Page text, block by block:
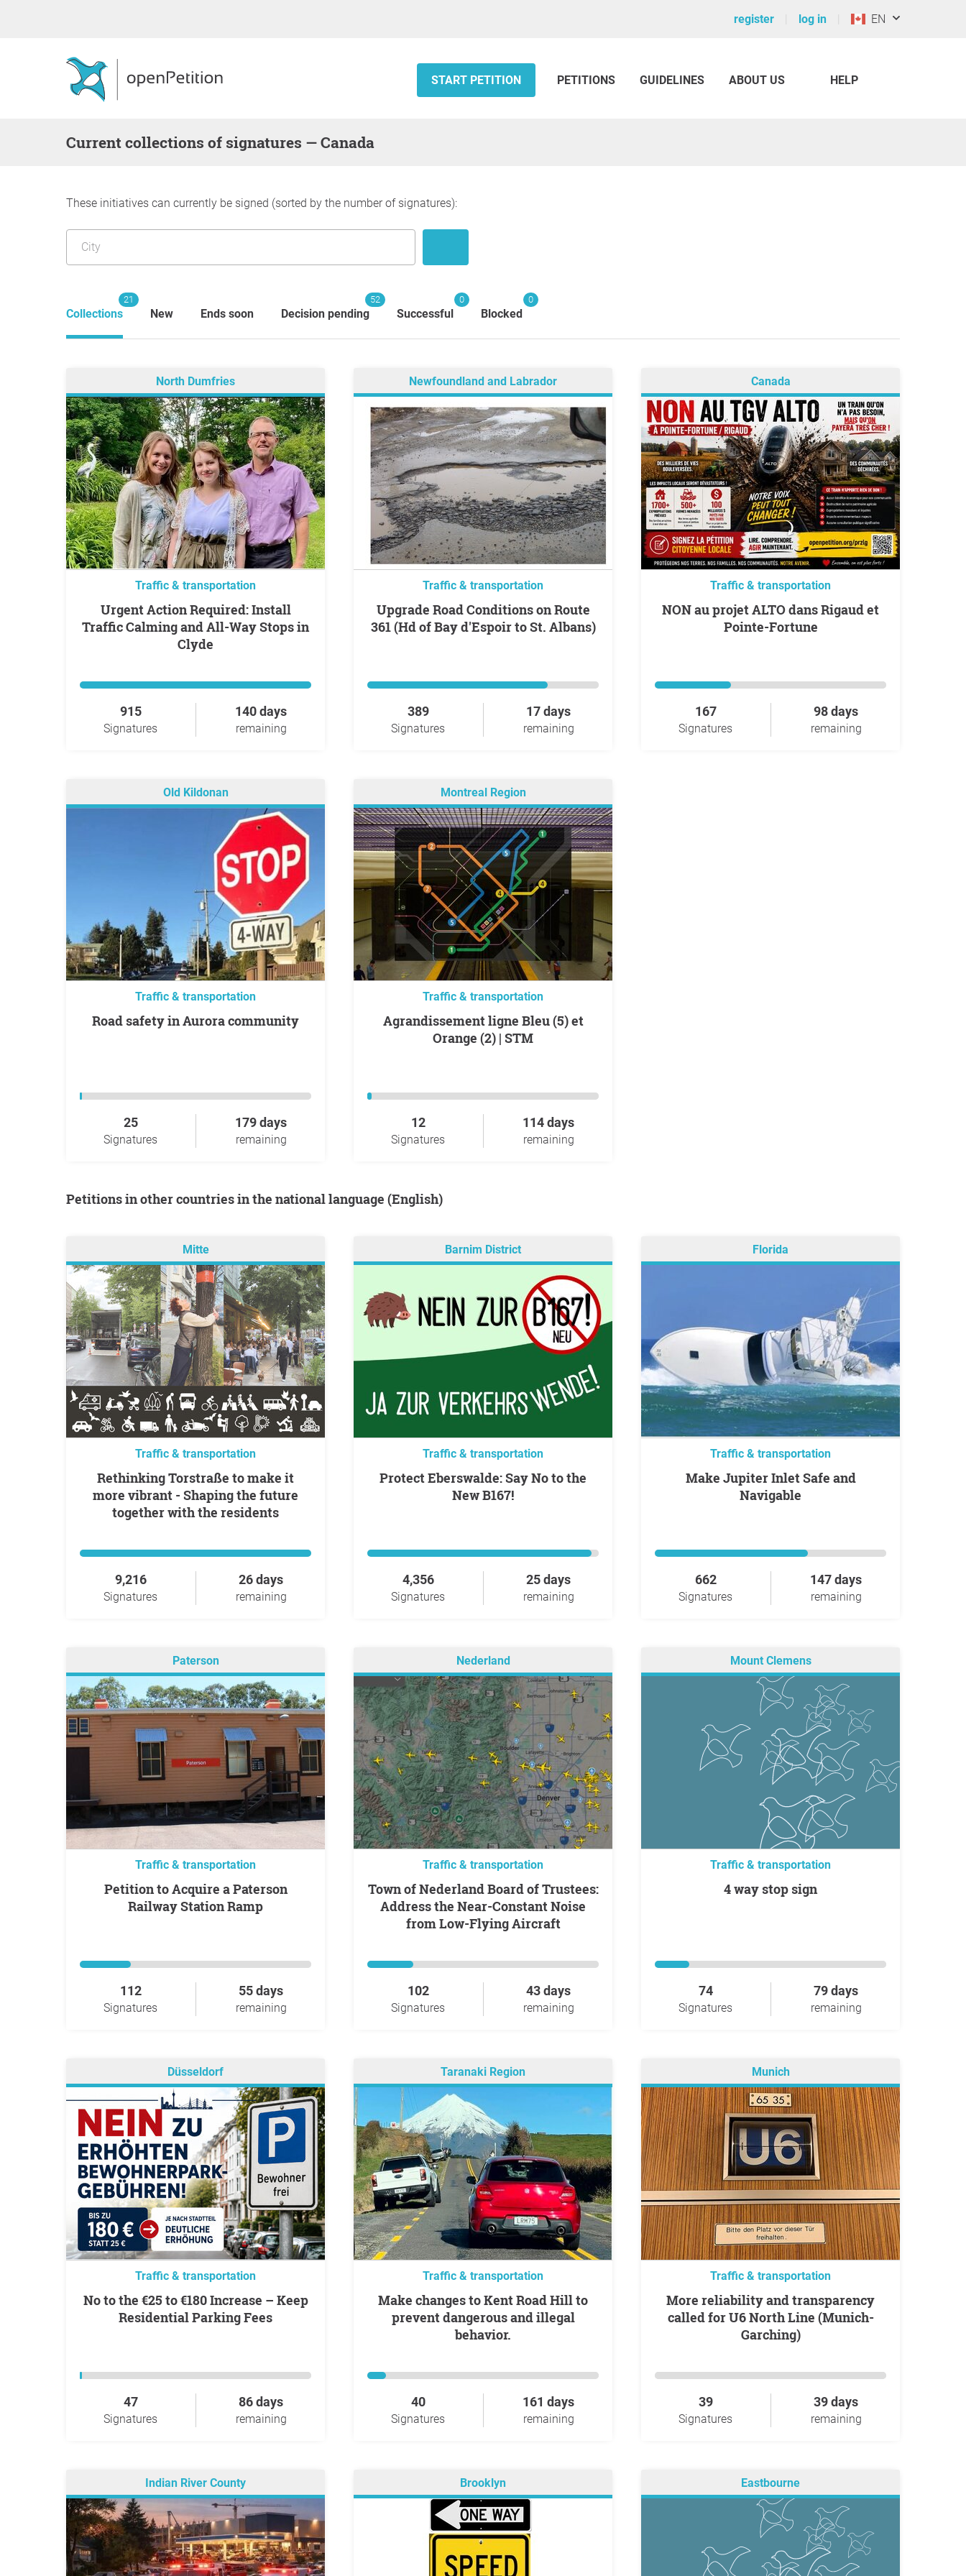
register log in EN
START PETITION PETITIONS GUIDELINES ABOUT US HELP
Current collections of signatures — Canada
These initiatives can currently be signed (sorted by the number of signatures):
Collections
21
New Ends soon Decision pending
52
Successful
0
Blocked
0
North Dumfries
Traffic & transportation
Urgent Action Required: Install
Traffic Calming and All-Way Stops in
Clyde
915
Signatures
140 days
remaining
Newfoundland and Labrador
Traffic & transportation
Upgrade Road Conditions on Route
361 (Hd of Bay d'Espoir to St. Albans)
389
Signatures
17 days
remaining
Canada
Traffic & transportation
NON au projet ALTO dans Rigaud et
Pointe-Fortune
167
Signatures
98 days
remaining
Old Kildonan
Traffic & transportation
Road safety in Aurora community
25
Signatures
179 days
remaining
Montreal Region
Traffic & transportation
Agrandissement ligne Bleu (5) et
Orange (2) | STM
12
Signatures
114 days
remaining
Petitions in other countries in the national language (English)
Mitte
Traffic & transportation
Rethinking Torstraße to make it
more vibrant - Shaping the future
together with the residents
9,216
Signatures
26 days
remaining
Barnim District
Traffic & transportation
Protect Eberswalde: Say No to the
New B167!
4,356
Signatures
25 days
remaining
Florida
Traffic & transportation
Make Jupiter Inlet Safe and
Navigable
662
Signatures
147 days
remaining
Paterson
Traffic & transportation
Petition to Acquire a Paterson
Railway Station Ramp
112
Signatures
55 days
remaining
Nederland
Traffic & transportation
Town of Nederland Board of Trustees:
Address the Near-Constant Noise
from Low-Flying Aircraft
102
Signatures
43 days
remaining
Mount Clemens
Traffic & transportation
4 way stop sign
74
Signatures
79 days
remaining
Düsseldorf
Traffic & transportation
No to the €25 to €180 Increase – Keep
Residential Parking Fees
47
Signatures
86 days
remaining
Taranaki Region
Traffic & transportation
Make changes to Kent Road Hill to
prevent dangerous and illegal
behavior.
40
Signatures
161 days
remaining
Munich
Traffic & transportation
More reliability and transparency
called for U6 North Line (Munich-
Garching)
39
Signatures
39 days
remaining
Indian River County Brooklyn Eastbourne